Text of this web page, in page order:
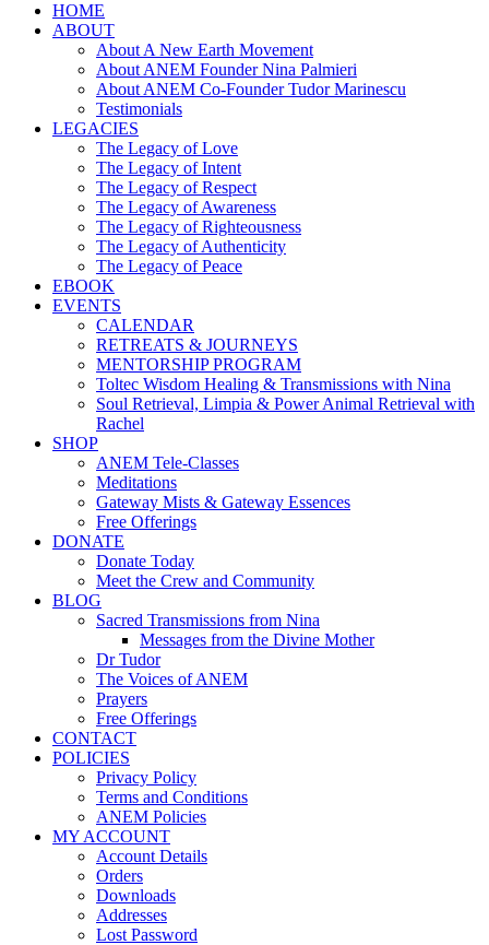
HOME
ABOUT
About A New Earth Movement
About ANEM Founder Nina Palmieri
About ANEM Co-Founder Tudor Marinescu
Testimonials
LEGACIES
The Legacy of Love
The Legacy of Intent
The Legacy of Respect
The Legacy of Awareness
The Legacy of Righteousness
The Legacy of Authenticity
The Legacy of Peace
EBOOK
EVENTS
CALENDAR
RETREATS & JOURNEYS
MENTORSHIP PROGRAM
Toltec Wisdom Healing & Transmissions with Nina
Soul Retrieval, Limpia & Power Animal Retrieval with
Rachel
SHOP
ANEM Tele-Classes
Meditations
Gateway Mists & Gateway Essences
Free Offerings
DONATE
Donate Today
Meet the Crew and Community
BLOG
Sacred Transmissions from Nina
Messages from the Divine Mother
Dr Tudor
The Voices of ANEM
Prayers
Free Offerings
CONTACT
POLICIES
Privacy Policy
Terms and Conditions
ANEM Policies
MY ACCOUNT
Account Details
Orders
Downloads
Addresses
Lost Password